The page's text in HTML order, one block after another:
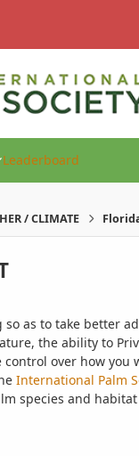
Leaderboard
/ CLIMATE
so as to take better
the ability to
over how you
International Palm
species and